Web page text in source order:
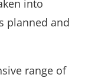
into
planned and
range of